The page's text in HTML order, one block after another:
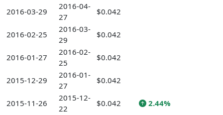
2016-03-29
2016-04-
27
$0.042
2016-02-25
2016-03-
29
$0.042
2016-01-27
2016-02-
25
$0.042
2015-12-29
2016-01-
27
$0.042
2015-11-26
2015-12-
22
$0.042 2.44%